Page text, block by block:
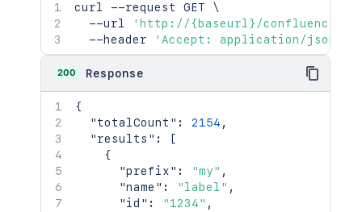
curl --request GET \
  --url
'http://{baseurl}/confluence/
  --header
'Accept: application/json'
200 Response
{
"totalCount" : 2154 ,
"results" :
[
{
"prefix" : "my" ,
"name" : "label" ,
"id" : "1234" ,